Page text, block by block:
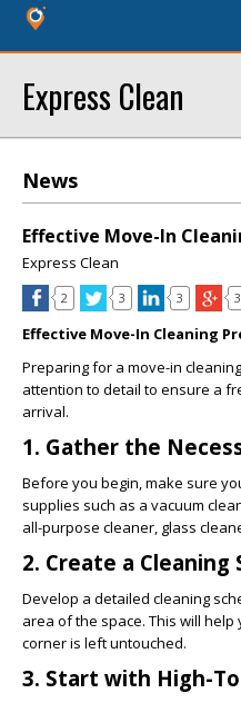
Express Clean
News
Effective Move-In
Express Clean
2 3 3 3
Effective Move-In Cleaning
Preparing for a move-in
attention to detail to ensure a
arrival.
1. Gather the
Before you begin, make sure
supplies such as a vacuum
all-purpose cleaner, glass
2. Create a Cleaning
Develop a detailed cleaning
area of the space. This will
corner is left untouched.
3. Start with High-